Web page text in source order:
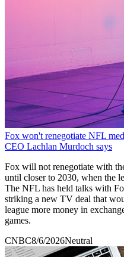
Fox won't renegotiate NFL
CEO Lachlan Murdoch says
Fox will not renegotiate with
until closer to 2030, when the
The NFL has held talks with
striking a new TV deal that
league more money in
games.
CNBC8/6/2026Neutral